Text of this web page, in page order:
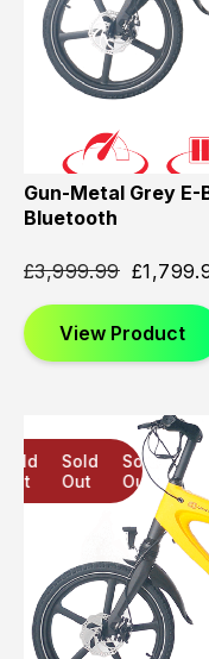
Gun-Metal Grey
Bluetooth
£3,999.99 £
View Product
Sold
Out
Sold
Out